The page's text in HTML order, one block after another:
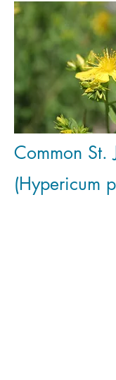
Common St.
(Hypericum